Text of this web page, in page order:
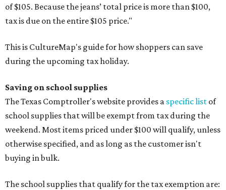
of $105. Because the jeans’ total price is more than $100,
tax is due on the entire $105 price."
This is CultureMap's guide for how shoppers can save
during the upcoming tax holiday.
Saving on school supplies
The Texas Comptroller's website provides a specific list of
school supplies that will be exempt from tax during the
weekend. Most items priced under $100 will qualify, unless
otherwise specified, and as long as the customer isn't
buying in bulk.
The school supplies that qualify for the tax exemption are: